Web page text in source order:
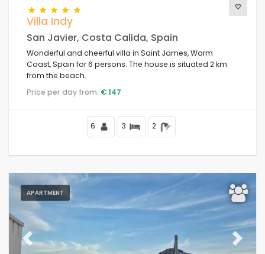
Villa Indy
San Javier, Costa Calida, Spain
Wonderful and cheerful villa in Saint James, Warm
Coast, Spain for 6 persons. The house is situated 2 km
from the beach.
Price per day from: € 147
6 3 2
APARTMENT
Previous Next